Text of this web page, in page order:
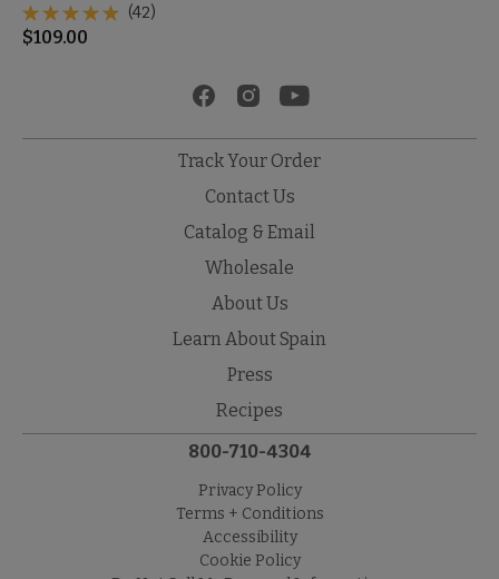
(42)
$109.00
Track Your Order
Contact Us
Catalog & Email
Wholesale
About Us
Learn About Spain
Press
Recipes
800-710-4304
Privacy Policy
Terms + Conditions
Accessibility
Cookie Policy